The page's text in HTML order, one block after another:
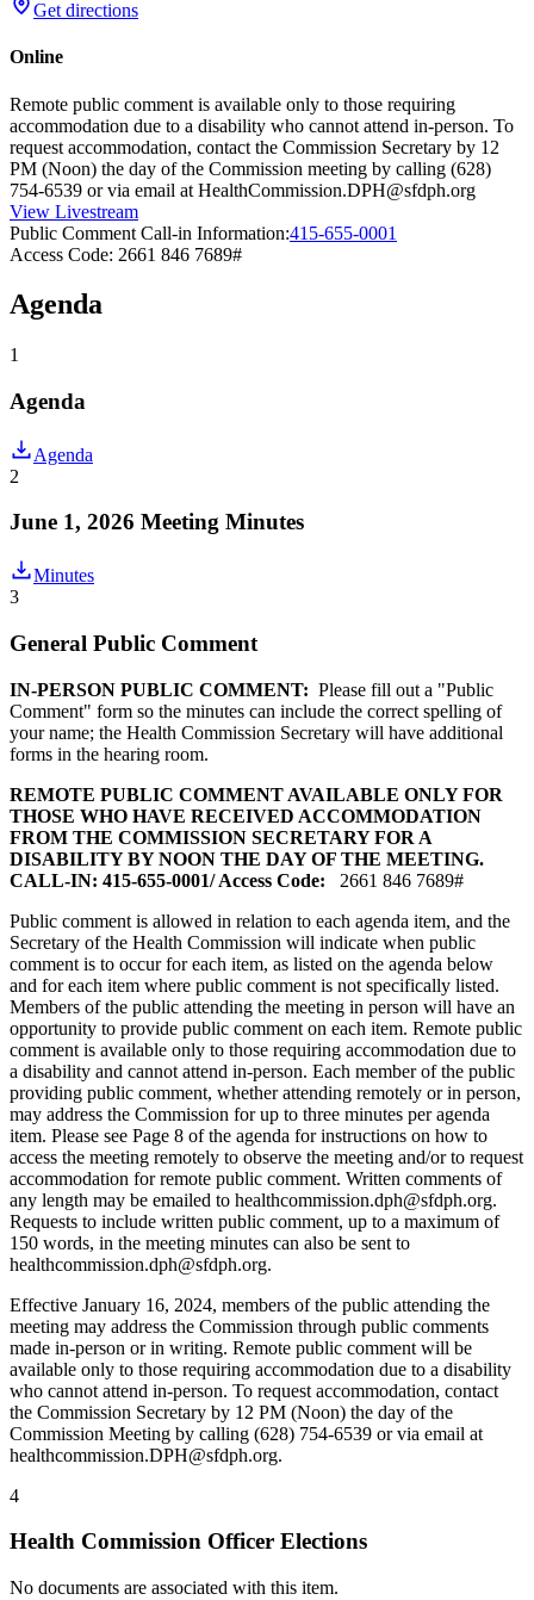
Get directions
Online
Remote public comment is available only to those requiring
accommodation due to a disability who cannot attend in-person. To
request accommodation, contact the Commission Secretary by 12
PM (Noon) the day of the Commission meeting by calling (628)
754-6539 or via email at HealthCommission.DPH@sfdph.org
View Livestream
Public Comment Call-in Information:415-655-0001
Access Code: 2661 846 7689#
Agenda
1
Agenda
Agenda
2
June 1, 2026 Meeting Minutes
Minutes
3
General Public Comment
IN-PERSON PUBLIC COMMENT: Please fill out a "Public
Comment" form so the minutes can include the correct spelling of
your name; the Health Commission Secretary will have additional
forms in the hearing room.
REMOTE PUBLIC COMMENT AVAILABLE ONLY FOR
THOSE WHO HAVE RECEIVED ACCOMMODATION
FROM THE COMMISSION SECRETARY FOR A
DISABILITY BY NOON THE DAY OF THE MEETING.
CALL-IN: 415-655-0001/ Access Code:
2661 846 7689#
Public comment is allowed in relation to each agenda item, and the
Secretary of the Health Commission will indicate when public
comment is to occur for each item, as listed on the agenda below
and for each item where public comment is not specifically listed.
Members of the public attending the meeting in person will have an
opportunity to provide public comment on each item. Remote public
comment is available only to those requiring accommodation due to
a disability and cannot attend in-person. Each member of the public
providing public comment, whether attending remotely or in person,
may address the Commission for up to three minutes per agenda
item. Please see Page 8 of the agenda for instructions on how to
access the meeting remotely to observe the meeting and/or to request
accommodation for remote public comment. Written comments of
any length may be emailed to healthcommission.dph@sfdph.org.
Requests to include written public comment, up to a maximum of
150 words, in the meeting minutes can also be sent to
healthcommission.dph@sfdph.org.
Effective January 16, 2024, members of the public attending the
meeting may address the Commission through public comments
made in-person or in writing. Remote public comment will be
available only to those requiring accommodation due to a disability
who cannot attend in-person. To request accommodation, contact
the Commission Secretary by 12 PM (Noon) the day of the
Commission Meeting by calling (628) 754-6539 or via email at
healthcommission.DPH@sfdph.org.
4
Health Commission Officer Elections
No documents are associated with this item.